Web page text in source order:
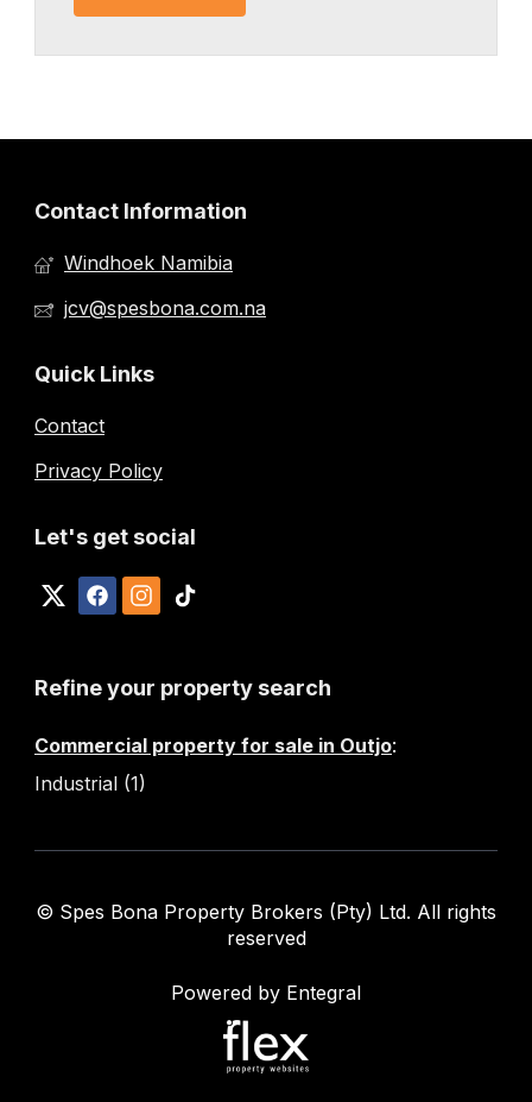
Contact Information
Windhoek Namibia
jcv@spesbona.com.na
Quick Links
Contact
Privacy Policy
Let's get social
Refine your property search
Commercial property for sale in Outjo:
Industrial (1)
© Spes Bona Property Brokers (Pty) Ltd. All rights
reserved
Powered by Entegral